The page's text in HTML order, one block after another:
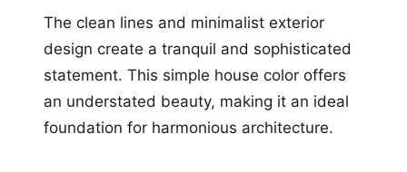
The clean lines and minimalist exterior
design create a tranquil and sophisticated
statement. This simple house color offers
an understated beauty, making it an ideal
foundation for harmonious architecture.